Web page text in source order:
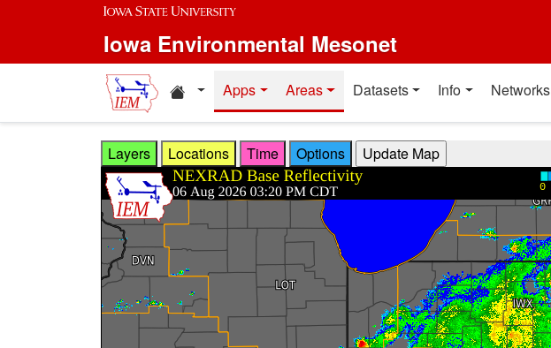
Skip to main content
Iowa Environmental Mesonet
Home resources
Apps Areas Datasets Info Networks
Layers Locations Time Options